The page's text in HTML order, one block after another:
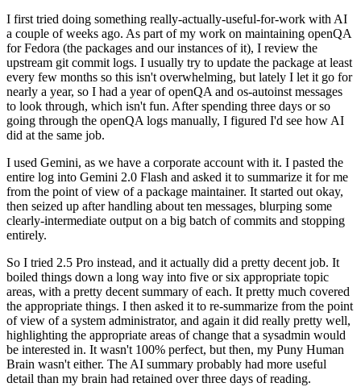
I first tried doing something really-actually-useful-for-work with AI
a couple of weeks ago. As part of my work on maintaining openQA
for Fedora (the packages and our instances of it), I review the
upstream git commit logs. I usually try to update the package at least
every few months so this isn't overwhelming, but lately I let it go for
nearly a year, so I had a year of openQA and os-autoinst messages
to look through, which isn't fun. After spending three days or so
going through the openQA logs manually, I figured I'd see how AI
did at the same job.
I used Gemini, as we have a corporate account with it. I pasted the
entire log into Gemini 2.0 Flash and asked it to summarize it for me
from the point of view of a package maintainer. It started out okay,
then seized up after handling about ten messages, blurping some
clearly-intermediate output on a big batch of commits and stopping
entirely.
So I tried 2.5 Pro instead, and it actually did a pretty decent job. It
boiled things down a long way into five or six appropriate topic
areas, with a pretty decent summary of each. It pretty much covered
the appropriate things. I then asked it to re-summarize from the point
of view of a system administrator, and again it did really pretty well,
highlighting the appropriate areas of change that a sysadmin would
be interested in. It wasn't 100% perfect, but then, my Puny Human
Brain wasn't either. The AI summary probably had more useful
detail than my brain had retained over three days of reading.